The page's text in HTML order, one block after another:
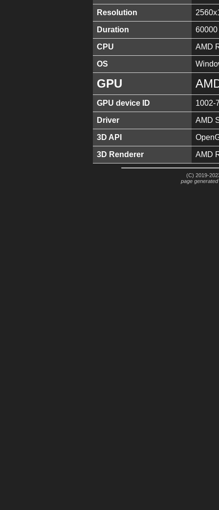
Resolution
Duration 60000
CPU AMD
OS
GPU
GPU device ID 1002-
Driver AMD
3D API
3D Renderer AMD
(C) 2019-
page